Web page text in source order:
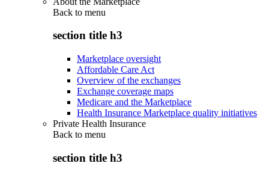
Back to menu
section title h3
Marketplace oversight
Affordable Care Act
Overview of the exchanges
Exchange coverage maps
Medicare and the Marketplace
Health Insurance Marketplace quality initiatives
Private Health Insurance
Back to menu
section title h3